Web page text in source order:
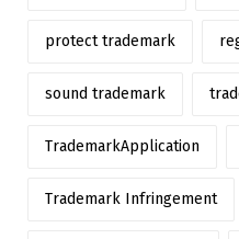
protect trademark
sound trademark
TrademarkApplication
Trademark Infringement